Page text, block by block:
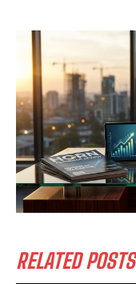
RELATED POSTS